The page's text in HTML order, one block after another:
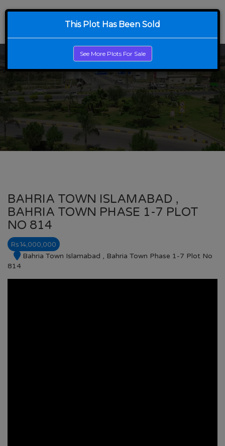
This Plot Has Been Sold
See More Plots For Sale
BAHRIA TOWN ISLAMABAD ,
BAHRIA TOWN PHASE 1-7 PLOT
NO 814
Rs 14,000,000
Bahria Town Islamabad , Bahria Town Phase 1-7 Plot No
814